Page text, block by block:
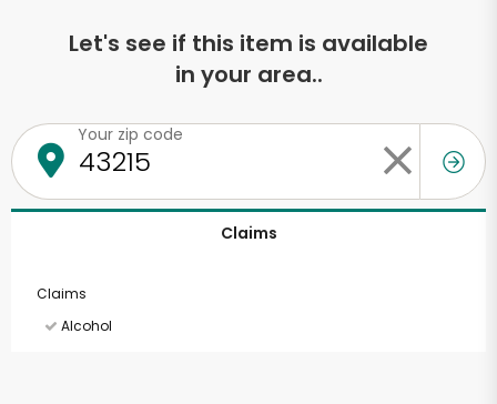
Let's see if this item is available
in your area..
Your zip code
Claims
Claims
Alcohol